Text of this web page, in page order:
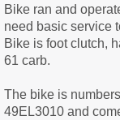
Bike ran and
need basic service
Bike is foot clutch,
61 carb.
The bike is
49EL3010 and